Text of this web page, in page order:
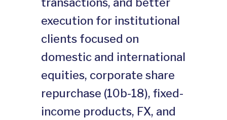
execution for institutional
clients focused on
domestic and international
equities, corporate share
repurchase (10b-18), fixed-
income products, FX, and